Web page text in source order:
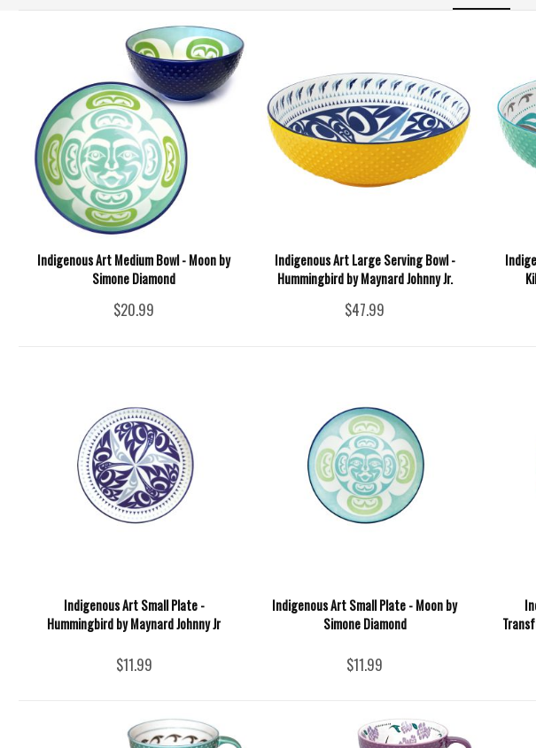
Indigenous Art Medium Bowl - Moon by
Simone Diamond
$20.99
Indigenous Art Large Serving Bowl -
Hummingbird by Maynard Johnny Jr.
$47.99
Indigenous Art Small Plate -
Hummingbird by Maynard Johnny Jr
$11.99
Indigenous Art Small Plate - Moon by
Simone Diamond
$11.99